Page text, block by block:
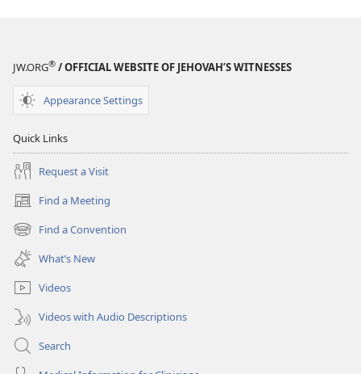
JW.ORG® / OFFICIAL WEBSITE OF JEHOVAH’S WITNESSES
Appearance Settings
Quick Links
Request a Visit
Find a Meeting
(opens
new
window)
Find a Convention
(opens
new
window)
What’s New
Videos
Videos with Audio Descriptions
Search